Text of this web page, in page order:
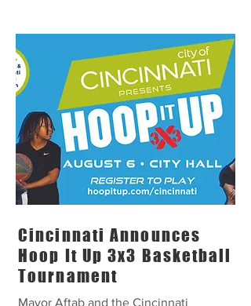
Cincinnati Announces
Hoop It Up 3x3 Basketball
Tournament
Mayor Aftab and the Cincinnati